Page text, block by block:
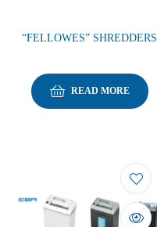
“FELLOWES” SHREDDERS
READ MORE